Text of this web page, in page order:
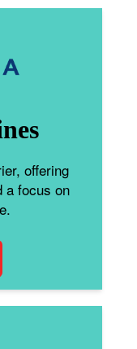
offering
a focus on